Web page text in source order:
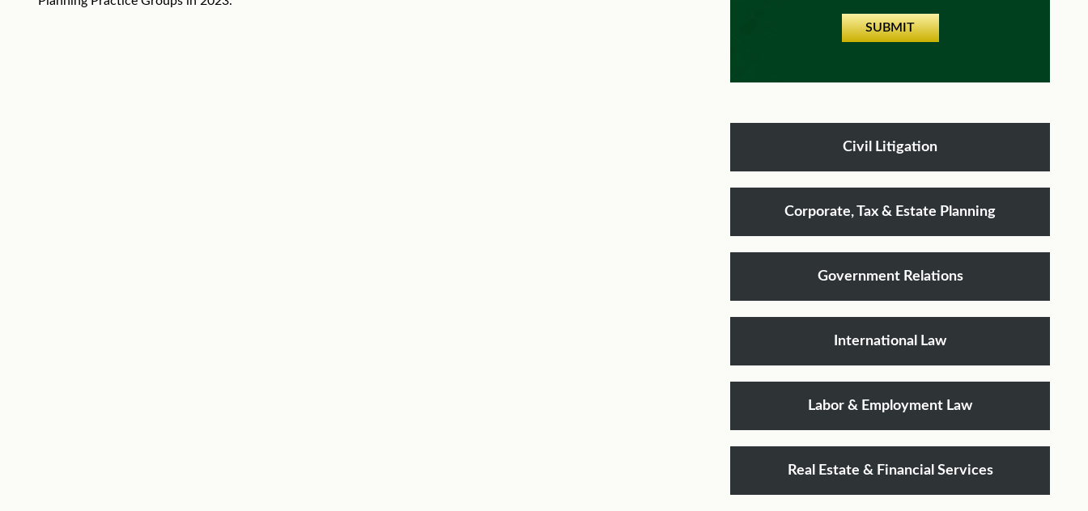
SUBMIT
Civil Litigation
Corporate, Tax & Estate Planning
Government Relations
International Law
Labor & Employment Law
Real Estate & Financial Services